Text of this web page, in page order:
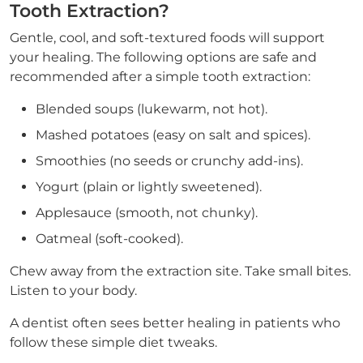
Tooth Extraction?
Gentle, cool, and soft-textured foods will support
your healing. The following options are safe and
recommended after a simple tooth extraction:
Blended soups (lukewarm, not hot).
Mashed potatoes (easy on salt and spices).
Smoothies (no seeds or crunchy add-ins).
Yogurt (plain or lightly sweetened).
Applesauce (smooth, not chunky).
Oatmeal (soft-cooked).
Chew away from the extraction site. Take small bites.
Listen to your body.
A dentist often sees better healing in patients who
follow these simple diet tweaks.